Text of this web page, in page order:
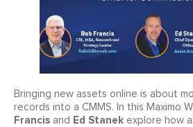
Bringing new assets online is about
records into a CMMS. In this Maximo
Francis and Ed Stanek explore how